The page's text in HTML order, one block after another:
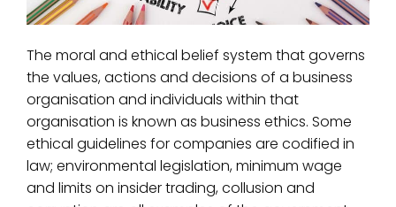
The moral and ethical belief system that governs
the values, actions and decisions of a business
organisation and individuals within that
organisation is known as business ethics. Some
ethical guidelines for companies are codified in
law; environmental legislation, minimum wage
and limits on insider trading, collusion and